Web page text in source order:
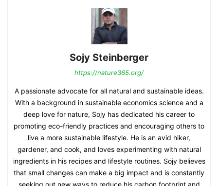
Sojy Steinberger
https://nature365.org/
A passionate advocate for all natural and sustainable ideas.
With a background in sustainable economics science and a
deep love for nature, Sojy has dedicated his career to
promoting eco-friendly practices and encouraging others to
live a more sustainable lifestyle. He is an avid hiker,
gardener, and cook, and loves experimenting with natural
ingredients in his recipes and lifestyle routines. Sojy believes
that small changes can make a big impact and is constantly
seeking out new ways to reduce his carbon footprint and